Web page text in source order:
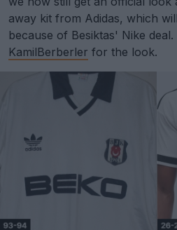
away kit from Adidas, which
because of Besiktas' Nike
KamilBerberler for the look.